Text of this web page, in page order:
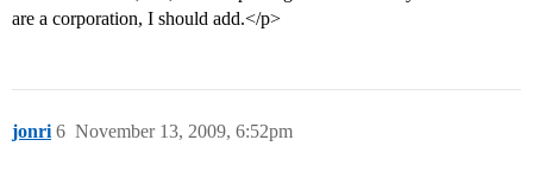
are a corporation, I should add.</p>
jonri November 13, 2009, 6:52pm
6